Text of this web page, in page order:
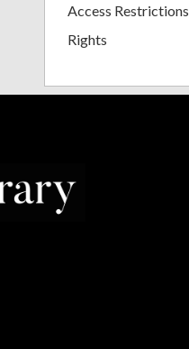
Access Restrictions
Rights